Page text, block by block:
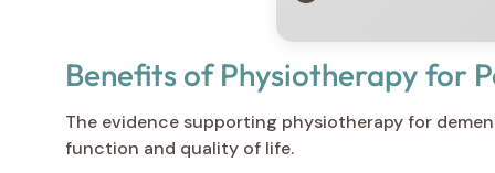
Benefits of Physiotherapy for
The evidence supporting physiotherapy for
function and quality of life.